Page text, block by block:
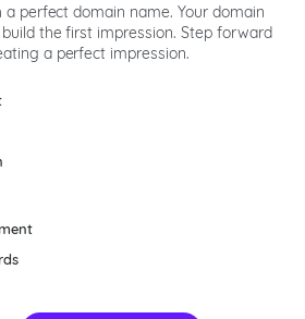
perfect domain name. Your domain
the first impression. Step forward
a perfect impression.